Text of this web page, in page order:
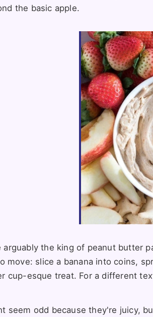
the basic apple.
arguably the king of peanut butter
move: slice a banana into coins,
cup-esque treat. For a different
seem odd because they're juicy,